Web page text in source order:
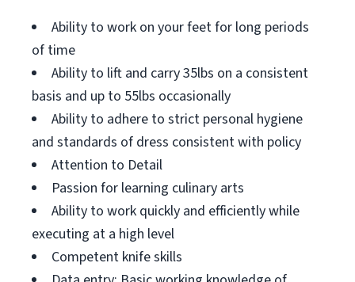
Ability to work on your feet for long periods
of time
Ability to lift and carry 35lbs on a consistent
basis and up to 55lbs occasionally
Ability to adhere to strict personal hygiene
and standards of dress consistent with policy
Attention to Detail
Passion for learning culinary arts
Ability to work quickly and efficiently while
executing at a high level
Competent knife skills